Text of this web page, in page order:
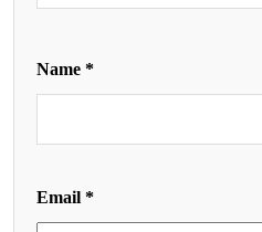
Name *
Email *